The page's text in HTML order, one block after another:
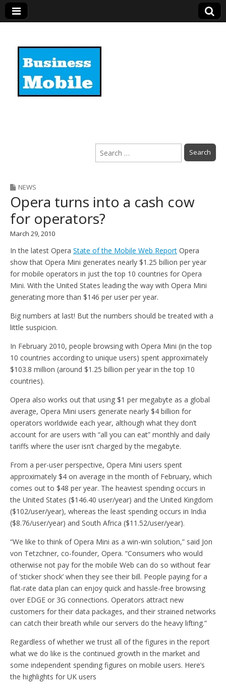
Search
for:
NEWS
Opera turns into a cash cow
for operators?
March 29, 2010
In the latest Opera State of the Mobile Web Report Opera
show that Opera Mini generates nearly $1.25 billion per year
for mobile operators in just the top 10 countries for Opera
Mini. With the United States leading the way with Opera Mini
generating more than $146 per user per year.
Big numbers at last! But the numbers should be treated with a
little suspicion.
In February 2010, people browsing with Opera Mini (in the top
10 countries according to unique users) spent approximately
$103.8 million (around $1.25 billion per year in the top 10
countries).
Opera also works out that using $1 per megabyte as a global
average, Opera Mini users generate nearly $4 billion for
operators worldwide each year, although what they don’t
account for are users with “all you can eat” monthly and daily
tariffs where the user isn’t charged by the megabyte.
From a per-user perspective, Opera Mini users spent
approximately $4 on average in the month of February, which
comes out to $48 per year. The heaviest spending occurs in
the United States ($146.40 user/year) and the United Kingdom
($102/user/year), whereas the least spending occurs in India
($8.76/user/year) and South Africa ($11.52/user/year).
“We like to think of Opera Mini as a win-win solution,” said Jon
von Tetzchner, co-founder, Opera. “Consumers who would
otherwise not pay for the mobile Web can do so without fear
of ‘sticker shock’ when they see their bill. People paying for a
flat-rate data plan can enjoy quick and hassle-free browsing
over EDGE or 3G connections. Operators attract new
customers for their data packages, and their strained networks
can catch their breath while our servers do the heavy lifting.”
Regardless of whether we trust all of the figures in the report
what we do like is the continued growth in the market and
some independent spending figures on mobile users. Here’s
the highlights for UK users